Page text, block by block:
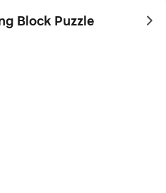
Block Puzzle to